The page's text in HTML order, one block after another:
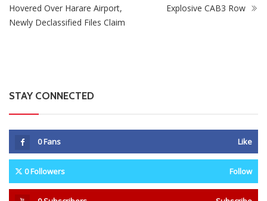
Hovered Over Harare Airport,
Newly Declassified Files Claim
Explosive CAB3 Row
STAY CONNECTED
0Fans Like
0Followers Follow